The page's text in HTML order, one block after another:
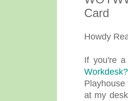
Card
Howdy
If you're
at my